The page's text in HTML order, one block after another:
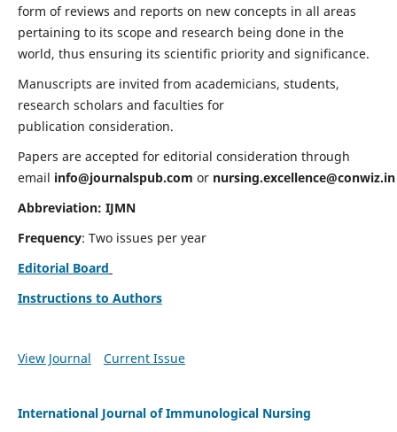
form of reviews and reports on new concepts in all areas
pertaining to its scope and research being done in the
world, thus ensuring its scientific priority and significance.
Manuscripts are invited from academicians, students,
research scholars and faculties for
publication consideration.
Papers are accepted for editorial consideration through
email info@journalspub.com or nursing.excellence@conwiz.in
Abbreviation: IJMN
Frequency: Two issues per year
Editorial Board
Instructions to Authors
View Journal Current Issue
International Journal of Immunological Nursing